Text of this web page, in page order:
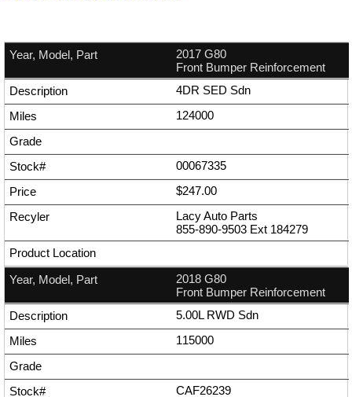
2017 G80
Front Bumper Reinforcement
4DR SED Sdn
124000
00067335
$247.00
Lacy Auto Parts
855-890-9503 Ext 184279
2018 G80
Front Bumper Reinforcement
5.00L RWD Sdn
115000
CAF26239